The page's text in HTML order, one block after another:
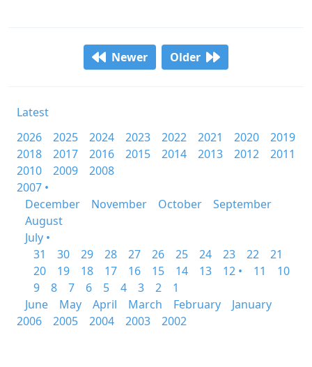
Newer Older
Latest
2026
2025 2024 2023 2022 2021 2020
2019
2018
2017 2016 2015 2014 2013 2012
2011
2010
2009
2008
2007 •
December
November October
September
August
July •
31
30 29 28 27 26 25 24 23 22
21
20
19 18 17 16 15 14 13 12 • 11
10
9
8 7 6 5 4 3 2
1
June
May April March February
January
2006
2005 2004 2003 2002